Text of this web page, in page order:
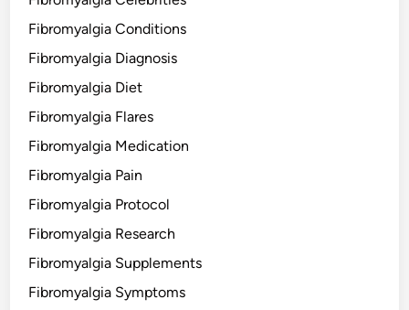
Fibromyalgia Conditions
Fibromyalgia Diagnosis
Fibromyalgia Diet
Fibromyalgia Flares
Fibromyalgia Medication
Fibromyalgia Pain
Fibromyalgia Protocol
Fibromyalgia Research
Fibromyalgia Supplements
Fibromyalgia Symptoms